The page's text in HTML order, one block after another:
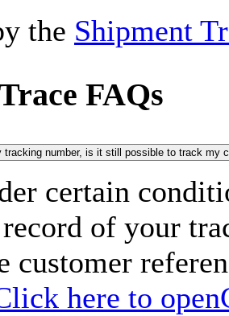
the Shipment
FAQs
tracking number, is it still possible to track my
certain
of your
customer
here to open